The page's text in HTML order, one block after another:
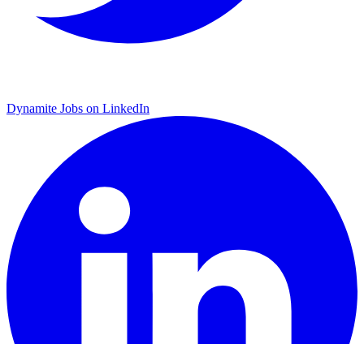
Dynamite Jobs on LinkedIn